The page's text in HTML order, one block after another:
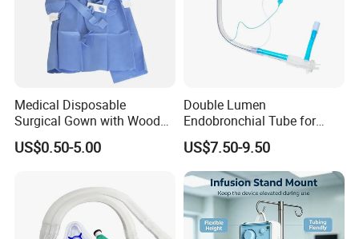
Medical Disposable
Surgical Gown with Wood
Pulp Spunlace Nonwoven
Fabric
US$0.50-5.00
Double Lumen
Endobronchial Tube for
Thoracic Surgery One Lung
Ventilation OEM
Manufacturer China
US$7.50-9.50